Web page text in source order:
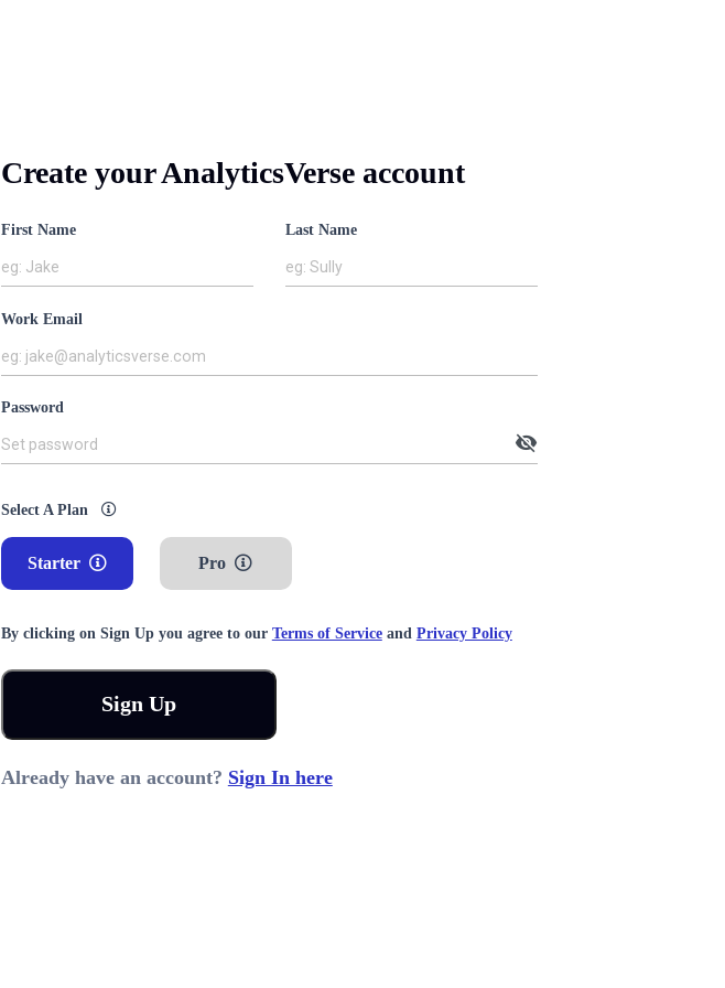
Create your AnalyticsVerse account
First Name
eg: Jake
Last Name
eg: Sully
Work Email
eg: jake@analyticsverse.com
Password
Set password visibility_off
Select A Plan
Starter Pro
By clicking on Sign Up you agree to our Terms of Serviceand Privacy Policy
Sign Up
Already have an account? Sign In here